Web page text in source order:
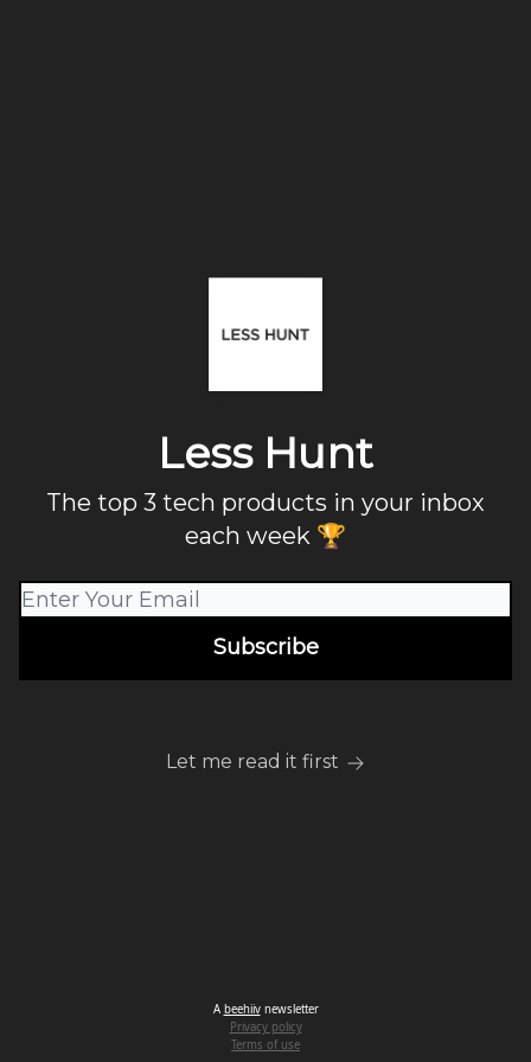
Less Hunt
The top 3 tech products in your inbox
each week 🏆
Let me read it first
A beehiivnewsletter
Privacy policy
Terms of use